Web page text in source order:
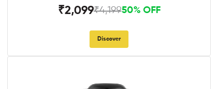
₹2,099₹4,19950% OFF
Discover